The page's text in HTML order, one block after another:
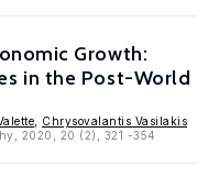
Growth:
in the Post-World
Chrysovalantis Vasilakis
2020, 20 (2), 321 -354